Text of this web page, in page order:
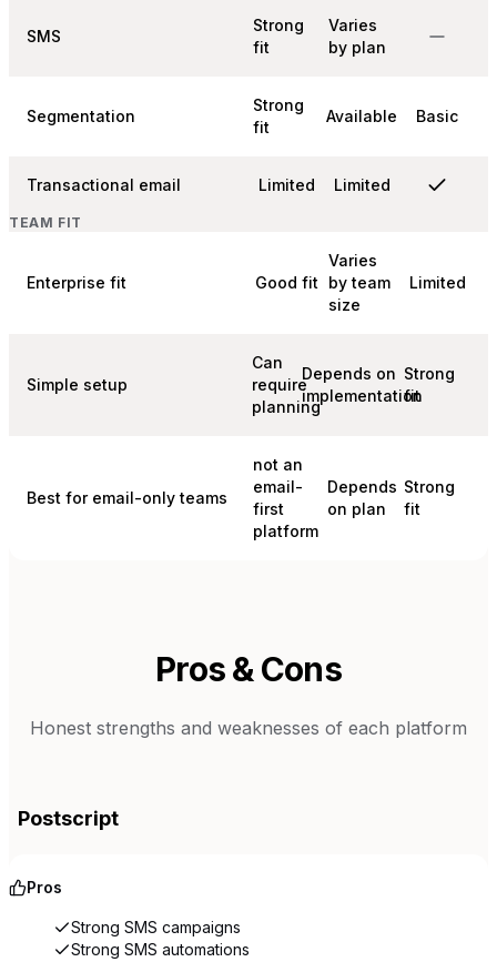
SMS
Strong
fit
Varies
by plan
Segmentation
Strong
fit
Available Basic
Transactional email Limited Limited
TEAM FIT
Enterprise fit Good fit
Varies
by team
size
Limited
Simple setup
Can
require
planning
Depends on
implementation
Strong
fit
Best for email-only teams
not an
email-
first
platform
Depends
on plan
Strong
fit
Pros & Cons
Honest strengths and weaknesses of each platform
Postscript
Pros
Strong SMS campaigns
Strong SMS automations